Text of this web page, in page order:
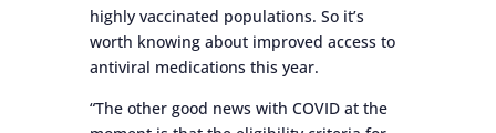
highly vaccinated populations. So it’s
worth knowing about improved access to
antiviral medications this year.
“The other good news with COVID at the